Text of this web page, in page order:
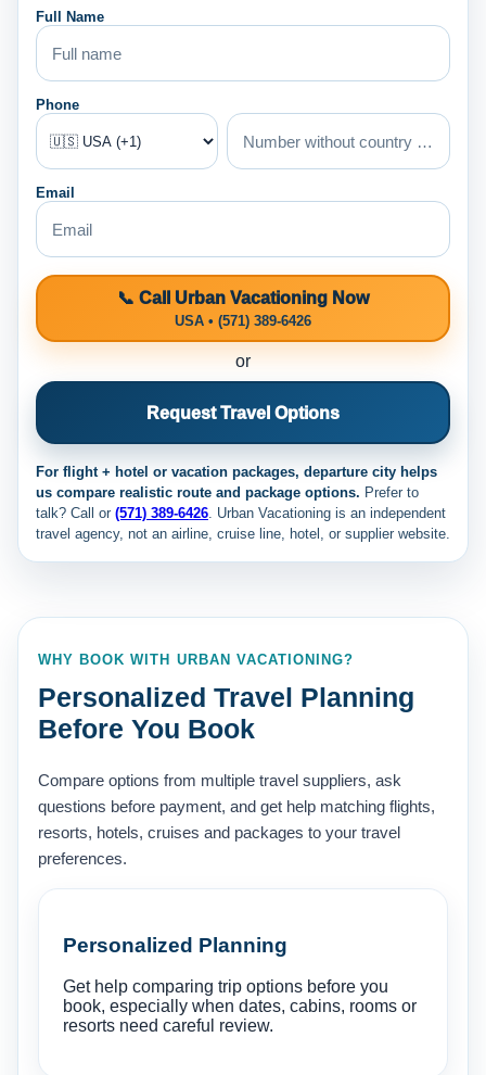
Full Name
Phone
Email
📞 Call Urban Vacationing Now
USA • (571) 389-6426
or
Request Travel Options
For flight + hotel or vacation packages, departure city helps
us compare realistic route and package options. Prefer to
talk? Call or (571) 389-6426. Urban Vacationing is an independent
travel agency, not an airline, cruise line, hotel, or supplier website.
WHY BOOK WITH URBAN VACATIONING?
Personalized Travel Planning
Before You Book
Compare options from multiple travel suppliers, ask
questions before payment, and get help matching flights,
resorts, hotels, cruises and packages to your travel
preferences.
Personalized Planning
Get help comparing trip options before you
book, especially when dates, cabins, rooms or
resorts need careful review.